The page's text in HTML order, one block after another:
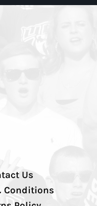
Us
Conditions